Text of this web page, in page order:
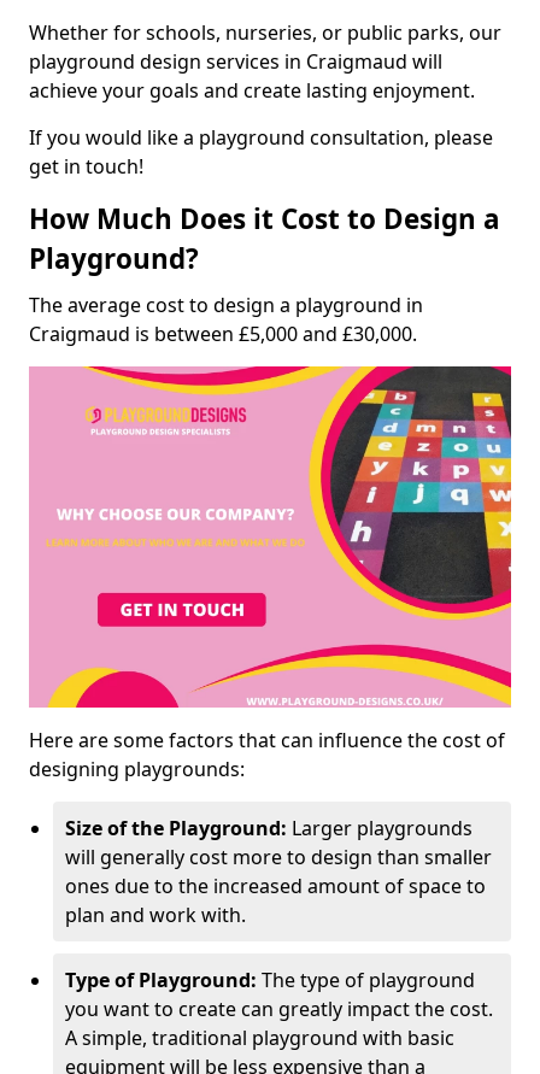
Whether for schools, nurseries, or public parks, our
playground design services in Craigmaud will
achieve your goals and create lasting enjoyment.
If you would like a playground consultation, please
get in touch!
How Much Does it Cost to Design a
Playground?
The average cost to design a playground in
Craigmaud is between £5,000 and £30,000.
Here are some factors that can influence the cost of
designing playgrounds:
Size of the Playground: Larger playgrounds
will generally cost more to design than smaller
ones due to the increased amount of space to
plan and work with.
Type of Playground: The type of playground
you want to create can greatly impact the cost.
A simple, traditional playground with basic
equipment will be less expensive than a